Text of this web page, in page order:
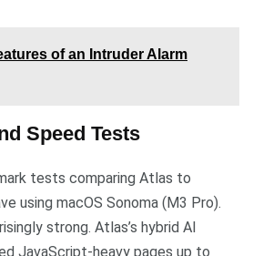
of an Intruder Alarm
Speed Tests
tests comparing Atlas to
using macOS Sonoma (M3 Pro).
strong. Atlas’s hybrid AI
JavaScript-heavy pages up to